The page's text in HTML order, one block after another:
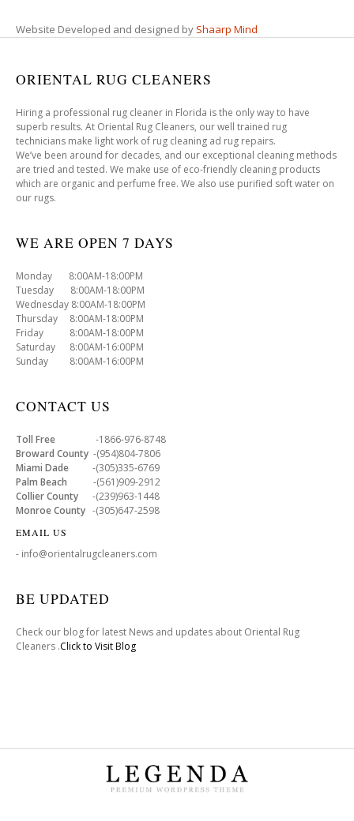
Website Developed and designed by Shaarp Mind
ORIENTAL RUG CLEANERS
Hiring a professional rug cleaner in Florida is the only way to have
superb results. At Oriental Rug Cleaners, our well trained rug
technicians make light work of rug cleaning ad rug repairs.
We’ve been around for decades, and our exceptional cleaning methods
are tried and tested. We make use of eco-friendly cleaning products
which are organic and perfume free. We also use purified soft water on
our rugs.
WE ARE OPEN 7 DAYS
Monday 8:00AM-18:00PM
Tuesday 8:00AM-18:00PM
Wednesday 8:00AM-18:00PM
Thursday 8:00AM-18:00PM
Friday 8:00AM-18:00PM
Saturday 8:00AM-16:00PM
Sunday 8:00AM-16:00PM
CONTACT US
Toll Free -1866-976-8748
Broward County -(954)804-7806
Miami Dade -(305)335-6769
Palm Beach -(561)909-2912
Collier County -(239)963-1448
Monroe County -(305)647-2598
EMAIL US
- info@orientalrugcleaners.com
BE UPDATED
Check our blog for latest News and updates about Oriental Rug
Cleaners .Click to Visit Blog